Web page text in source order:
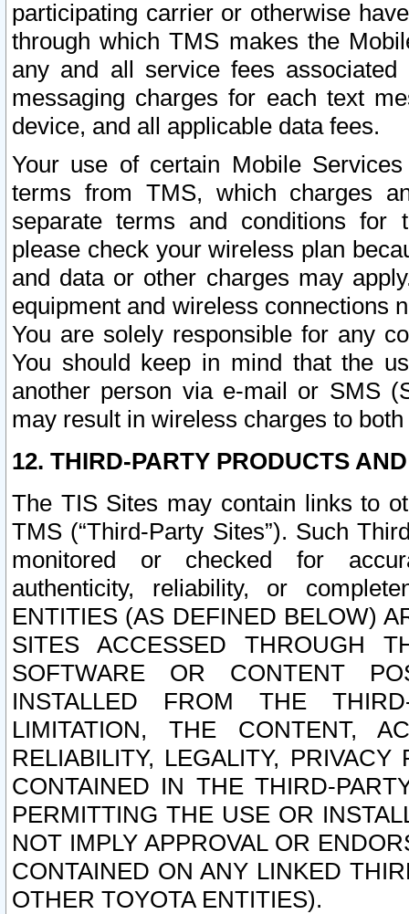
participating carrier or otherwise
through which TMS makes the
any and all service fees
messaging charges for each text
device, and all applicable data fees.
Your use of certain Mobile
terms from TMS, which charges
separate terms and conditions for
please check your wireless plan
and data or other charges may
equipment and wireless connections
You are solely responsible for any
You should keep in mind that the
another person via e-mail or SMS
may result in wireless charges to
12. THIRD-PARTY PRODUCTS
The TIS Sites may contain links to
TMS (“Third-Party Sites”). Such
monitored or checked for
authenticity, reliability, or
ENTITIES (AS DEFINED BELOW)
SITES ACCESSED THROUGH
SOFTWARE OR CONTENT
INSTALLED FROM THE
LIMITATION, THE CONTENT,
RELIABILITY, LEGALITY,
CONTAINED IN THE THIRD-
PERMITTING THE USE OR
NOT IMPLY APPROVAL OR
CONTAINED ON ANY LINKED
OTHER TOYOTA ENTITIES).